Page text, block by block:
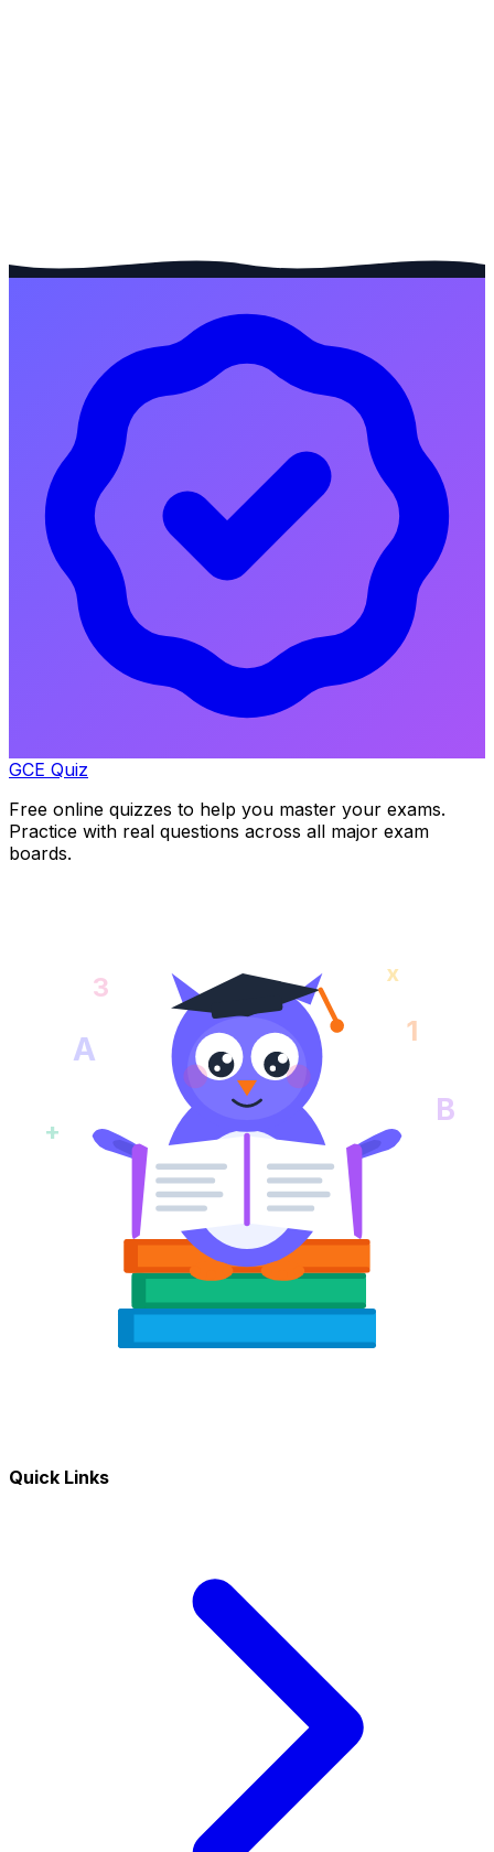
GCE Quiz
Free online quizzes to help you master your exams.
Practice with real questions across all major exam
boards.
A 1
+
B
3 x
Quick Links